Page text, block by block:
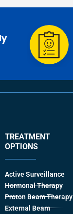
TREATMENT
OPTIONS
Active Surveillance
Hormonal Therapy
Proton Beam Therapy
External Beam